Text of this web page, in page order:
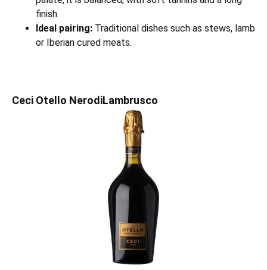
finish.
Ideal pairing: Traditional dishes such as stews, lamb
or Iberian cured meats.
Ceci Otello NerodiLambrusco